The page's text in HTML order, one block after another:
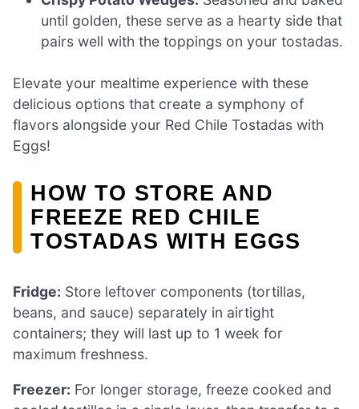
until golden, these serve as a hearty side that
pairs well with the toppings on your tostadas.
Elevate your mealtime experience with these
delicious options that create a symphony of
flavors alongside your Red Chile Tostadas with
Eggs!
HOW TO STORE AND
FREEZE RED CHILE
TOSTADAS WITH EGGS
Fridge: Store leftover components (tortillas,
beans, and sauce) separately in airtight
containers; they will last up to 1 week for
maximum freshness.
Freezer: For longer storage, freeze cooked and